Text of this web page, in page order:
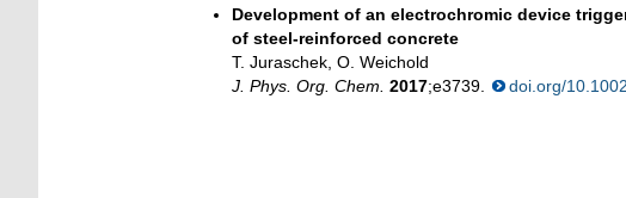
Development of an electrochromic device
of steel-reinforced concrete
T. Juraschek, O. Weichold
J. Phys. Org. Chem. 2017;e3739. doi.org/